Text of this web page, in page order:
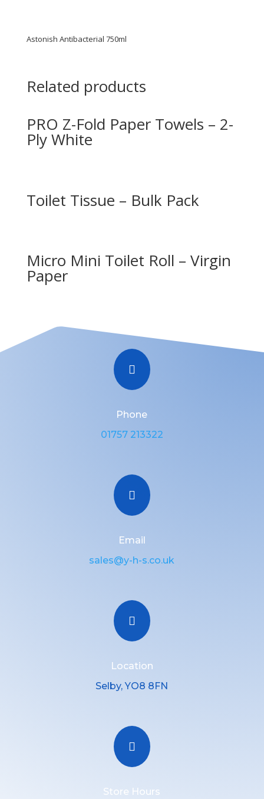
Astonish Antibacterial 750ml
Related products
PRO Z-Fold Paper Towels – 2-
Ply White
Toilet Tissue – Bulk Pack
Micro Mini Toilet Roll – Virgin
Paper

Phone
01757 213322

Email
sales@y-h-s.co.uk

Location
Selby, YO8 8FN

Store Hours